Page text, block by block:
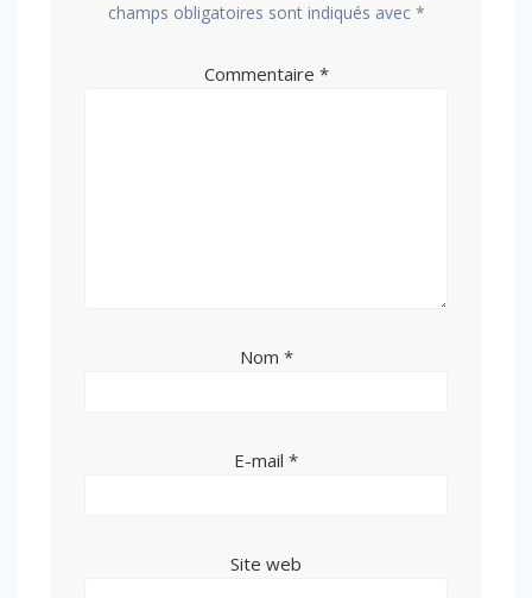
champs obligatoires sont indiqués avec *
Commentaire *
Nom *
E-mail *
Site web